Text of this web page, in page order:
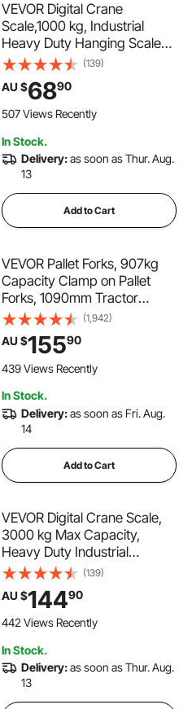
VEVOR Digital Crane
Scale,1000 kg, Industrial
Heavy Duty Hanging Scale
with Remote Control, Cast
Aluminum Case & LCD
Screen, High Precision for
Construction, Factory, Farm,
(139)
AU $6890
507 Views Recently
In Stock.
Delivery:as soon as Thur. Aug.
13
Add to Cart
VEVOR Pallet Forks, 907kg
Capacity Clamp on Pallet
Forks, 1090mm Tractor
Bucket Forks, Heavy Duty
Front Loader Attachment for
Tractor, Skid Steer, Loader
Bucket, Tractor Forks for
(1,942)
AU $15590
439 Views Recently
In Stock.
Delivery:as soon as Fri. Aug.
14
Add to Cart
VEVOR Digital Crane Scale,
3000 kg Max Capacity,
Heavy Duty Industrial
Hanging Scale with Cast
Aluminum Case & LCD
Display, 500 g Division & 3
Unit Switch, Remote Control
(139)
AU $14490
442 Views Recently
In Stock.
Delivery:as soon as Thur. Aug.
13